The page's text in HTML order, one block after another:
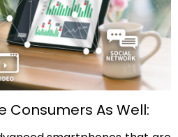
Consumers As Well: